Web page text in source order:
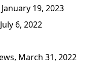
19, 2023
6, 2022
March 31, 2022